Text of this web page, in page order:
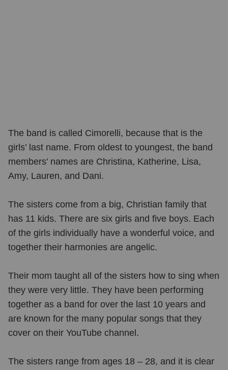
The band is called Cimorelli, because that is the
girls’ last name. From oldest to youngest, the band
members’ names are Christina, Katherine, Lisa,
Amy, Lauren, and Dani.
The sisters come from a big, Christian family that
has 11 kids. There are six girls and five boys. Each
of the girls individually have a wonderful voice, and
together their harmonies are angelic.
Their mom taught all of the sisters how to sing when
they were very little. They have been performing
together as a band for over the last 10 years and
are known for the many popular songs that they
cover on their YouTube channel.
The sisters range from ages 18 – 28, and it is clear